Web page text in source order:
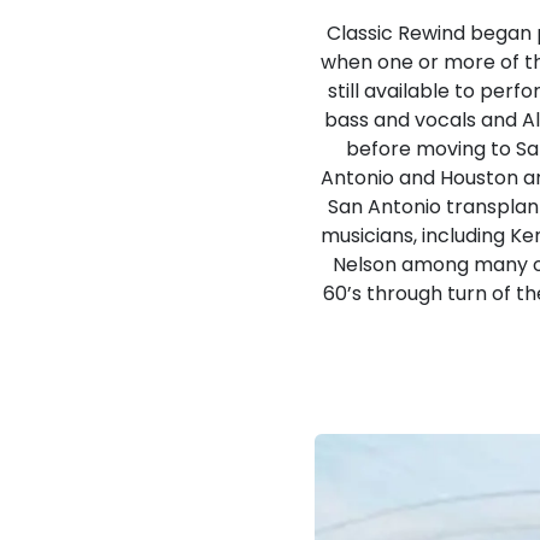
Classic Rewind
when one or more of
still available to
bass and vocals and
before moving to
Antonio and Houston
San Antonio
musicians, including
Nelson among
60’s through turn of